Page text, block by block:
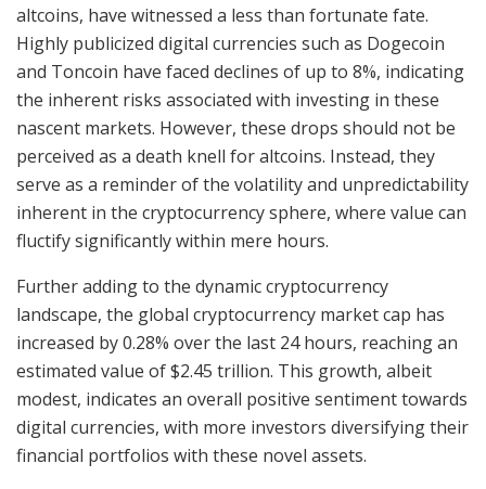
altcoins, have witnessed a less than fortunate fate.
Highly publicized digital currencies such as Dogecoin
and Toncoin have faced declines of up to 8%, indicating
the inherent risks associated with investing in these
nascent markets. However, these drops should not be
perceived as a death knell for altcoins. Instead, they
serve as a reminder of the volatility and unpredictability
inherent in the cryptocurrency sphere, where value can
fluctify significantly within mere hours.
Further adding to the dynamic cryptocurrency
landscape, the global cryptocurrency market cap has
increased by 0.28% over the last 24 hours, reaching an
estimated value of $2.45 trillion. This growth, albeit
modest, indicates an overall positive sentiment towards
digital currencies, with more investors diversifying their
financial portfolios with these novel assets.